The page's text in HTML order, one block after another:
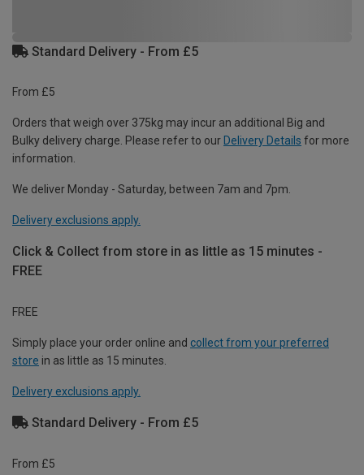
Standard Delivery - From £5
From £5
Orders that weigh over 375kg may incur an additional Big and
Bulky delivery charge. Please refer to our Delivery Details for more
information.
We deliver Monday - Saturday, between 7am and 7pm.
Delivery exclusions apply.
Click & Collect from store in as little as 15 minutes -
FREE
FREE
Simply place your order online and collect from your preferred
store in as little as 15 minutes.
Delivery exclusions apply.
Standard Delivery - From £5
From £5